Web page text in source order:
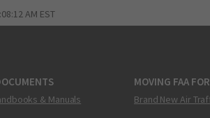
AM EST
& Manuals
MOVING FAA
Brand New Air